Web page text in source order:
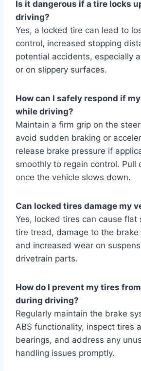
Is it dangerous if a tire locks
driving?
Yes, a locked tire can lead to
control, increased stopping
potential accidents, especially
or on slippery surfaces.
How can I safely respond if
while driving?
Maintain a firm grip on the
avoid sudden braking or
release brake pressure if
smoothly to regain control. Pull
once the vehicle slows down.
Can locked tires damage my
Yes, locked tires can cause flat
tire tread, damage to the brake
and increased wear on
drivetrain parts.
How do I prevent my tires
during driving?
Regularly maintain the brake
ABS functionality, inspect tires
bearings, and address any
handling issues promptly.